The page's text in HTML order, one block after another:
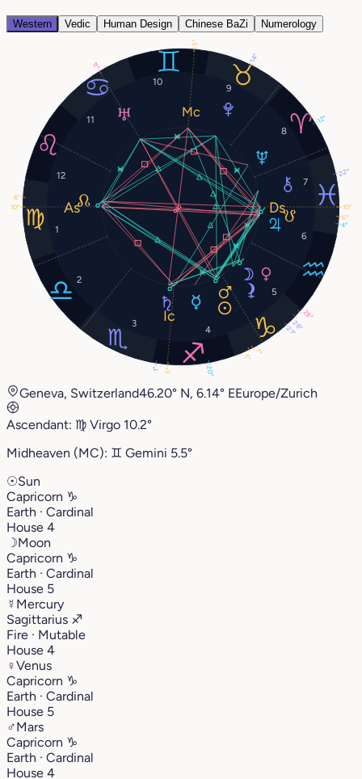
Western Vedic Human Design Chinese BaZi Numerology
1
2
3
4
5
6
7
8
9
10
11
12
5°
26°
20°
28°
7°
4°
1°
11°
12°
14°
6°
22°
10°
5°
10°
5°
21°
6°
Geneva, Switzerland46.20° N, 6.14° EEurope/Zurich
Ascendant: ♍︎ Virgo 10.2°
Midheaven (MC): ♊︎ Gemini 5.5°
☉Sun
Capricorn ♑︎
Earth · Cardinal
House 4
☽Moon
Capricorn ♑︎
Earth · Cardinal
House 5
☿ Mercury
Sagittarius ♐︎
Fire · Mutable
House 4
♀Venus
Capricorn ♑︎
Earth · Cardinal
House 5
♂Mars
Capricorn ♑︎
Earth · Cardinal
House 4